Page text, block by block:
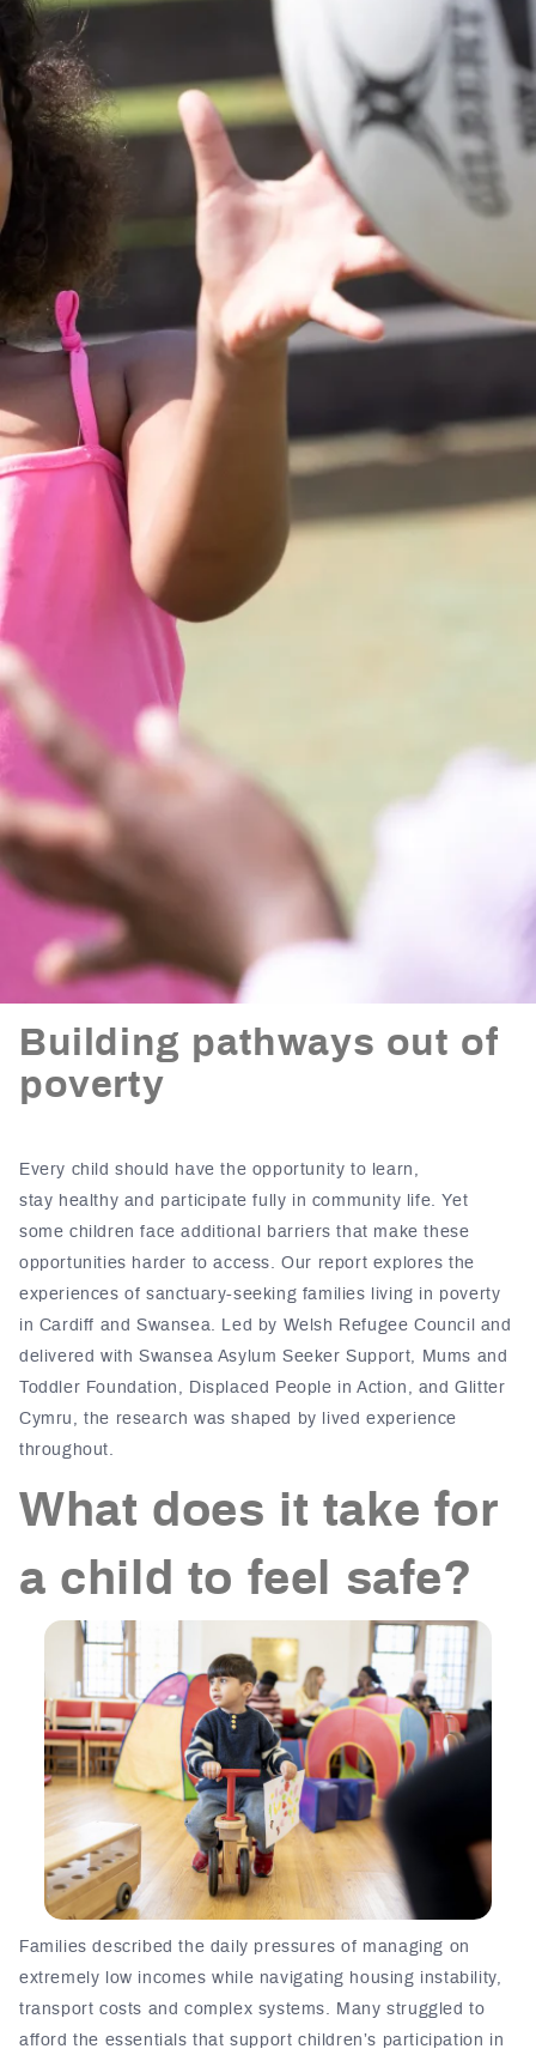
Building pathways out of
poverty
Every child should have the opportunity to learn,
stay healthy and participate fully in community life. Yet
some children face additional barriers that make these
opportunities harder to access. Our report explores the
experiences of sanctuary-seeking families living in poverty
in Cardiff and Swansea. Led by Welsh Refugee Council and
delivered with Swansea Asylum Seeker Support, Mums and
Toddler Foundation, Displaced People in Action, and Glitter
Cymru, the research was shaped by lived experience
throughout.
What does it take for
a child to feel safe?
Families described the daily pressures of managing on
extremely low incomes while navigating housing instability,
transport costs and complex systems. Manystruggled to
afford t he essentialsthat support children’s participation in